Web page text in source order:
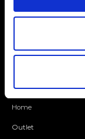
Man
Home
Outlet